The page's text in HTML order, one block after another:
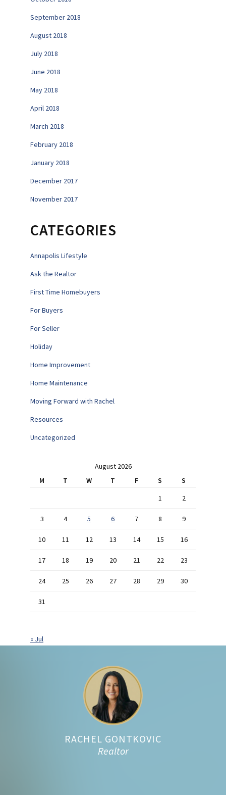
September 2018
August 2018
July 2018
June 2018
May 2018
April 2018
March 2018
February 2018
January 2018
December 2017
November 2017
CATEGORIES
Annapolis Lifestyle
Ask the Realtor
First Time Homebuyers
For Buyers
For Seller
Holiday
Home Improvement
Home Maintenance
Moving Forward with Rachel
Resources
Uncategorized
August 2026
M
T W T F S
S
1
2
3 4 5 6 7 8 9
10 11 12 13 14 15 16
17 18 19 20 21 22 23
24 25 26 27 28 29 30
31
« Jul
RACHEL GONTKOVIC
Realtor